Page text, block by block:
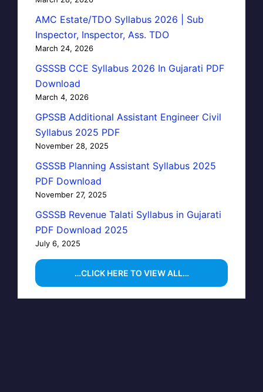
AMC Estate/TDO Syllabus 2026 | Sub
Inspector, Inspector, Ass. TDO
March 24, 2026
GSSSB CCE Syllabus 2026 In Gujarati PDF
Download
March 4, 2026
GPSSB Additional Assistant Engineer Civil
Syllabus 2025 PDF
November 28, 2025
GSSSB Planning Assistant Syllabus 2025
PDF Download
November 27, 2025
GSSSB Revenue Talati Syllabus in Gujarati
PDF Download 2025
July 6, 2025
…CLICK HERE TO VIEW ALL…